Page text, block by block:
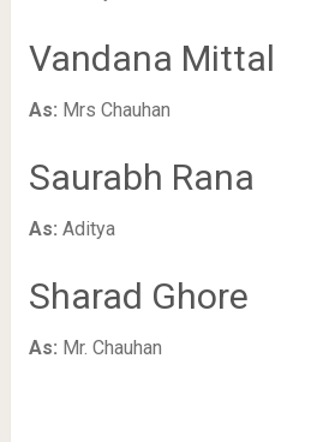
Vandana Mittal
As: Mrs Chauhan
Saurabh Rana
As: Aditya
Sharad Ghore
As: Mr. Chauhan